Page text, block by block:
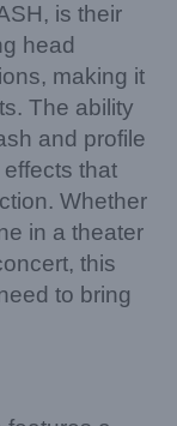
is their
head
making it
The ability
and profile
that
Whether
in a theater
this
to bring